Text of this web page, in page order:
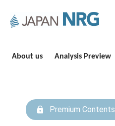
About us Analysis Preview
Premium Contents